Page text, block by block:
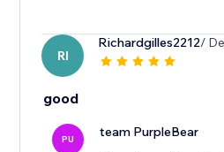
RI
Richardgilles2212/
good
PU team PurpleBear